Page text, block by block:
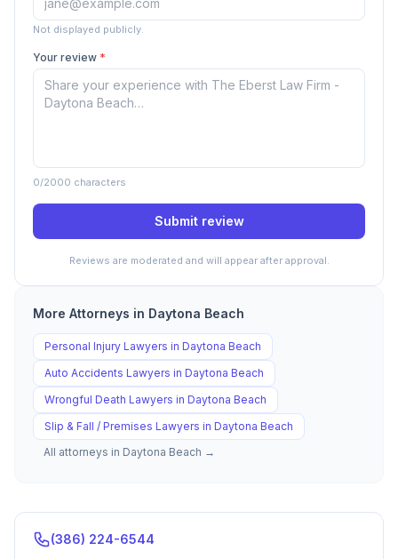
Not displayed publicly.
Your review *
0/2000 characters
Submit review
Reviews are moderated and will appear after approval.
More Attorneys in Daytona Beach
Personal Injury Lawyers in Daytona Beach
Auto Accidents Lawyers in Daytona Beach
Wrongful Death Lawyers in Daytona Beach
Slip & Fall / Premises Lawyers in Daytona Beach
All attorneys in Daytona Beach →
(386) 224-6544